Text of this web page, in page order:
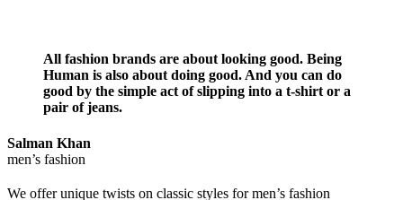
All fashion brands are about looking good. Being
Human is also about doing good. And you can do
good by the simple act of slipping into a t-shirt or a
pair of jeans.
Salman Khan
men’s fashion
We offer unique twists on classic styles for men’s fashion